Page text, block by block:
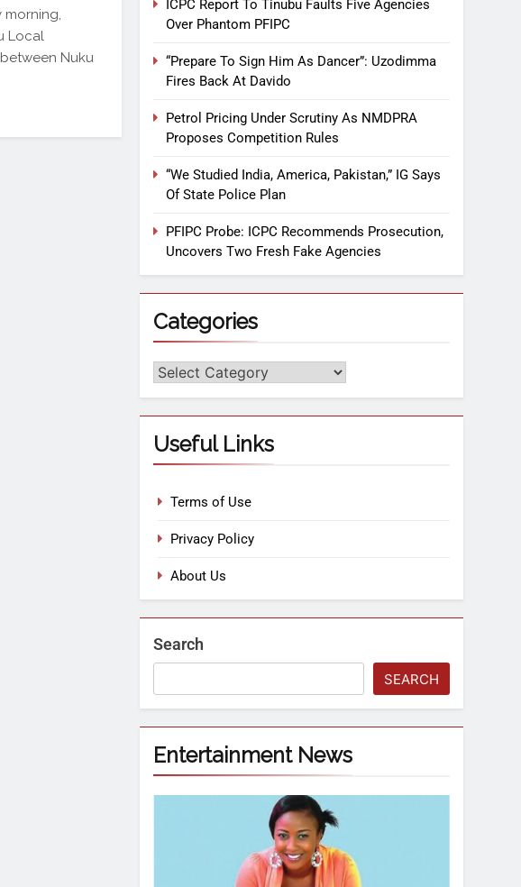
morning,
Local
Nuku
ICPC Report To Tinubu Faults Five Agencies
Over Phantom PFIPC
“Prepare To Sign Him As Dancer”: Uzodimma
Fires Back At Davido
Petrol Pricing Under Scrutiny As NMDPRA
Proposes Competition Rules
“We Studied India, America, Pakistan,” IG Says
Of State Police Plan
PFIPC Probe: ICPC Recommends Prosecution,
Uncovers Two Fresh Fake Agencies
Categories
Useful Links
Terms of Use
Privacy Policy
About Us
Search
SEARCH
Entertainment News